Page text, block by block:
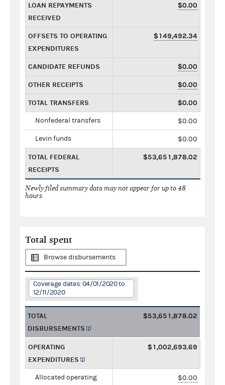
LOAN REPAYMENTS
RECEIVED
$0.00
OFFSETS TO OPERATING
EXPENDITURES
$149,492.34
CANDIDATE REFUNDS $0.00
OTHER RECEIPTS $0.00
TOTAL TRANSFERS $0.00
Nonfederal transfers $0.00
Levin funds $0.00
TOTAL FEDERAL
RECEIPTS
$53,651,878.02
Newly filed summary data may not appear for up to 48
hours.
Total spent
Browse disbursements
Coverage dates: 04/01/2020 to
12/11/2020
TOTAL
DISBURSEMENTS
$53,651,878.02
OPERATING
EXPENDITURES
$1,002,693.69
Allocated operating $0.00